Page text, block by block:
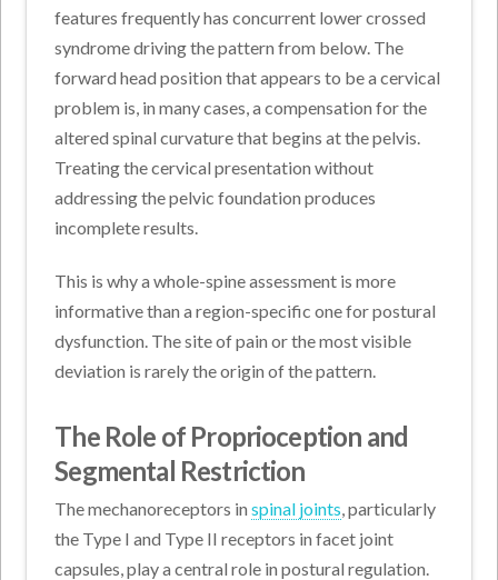
features frequently has concurrent lower crossed
syndrome driving the pattern from below. The
forward head position that appears to be a cervical
problem is, in many cases, a compensation for the
altered spinal curvature that begins at the pelvis.
Treating the cervical presentation without
addressing the pelvic foundation produces
incomplete results.
This is why a whole-spine assessment is more
informative than a region-specific one for postural
dysfunction. The site of pain or the most visible
deviation is rarely the origin of the pattern.
The Role of Proprioception and
Segmental Restriction
The mechanoreceptors inspinal joints, particularly
the Type I and Type II receptors in facet joint
capsules, play a central role in postural regulation.